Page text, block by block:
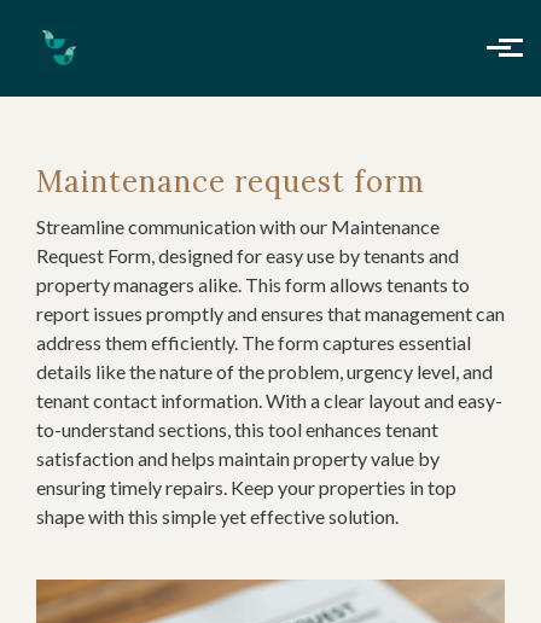
Maintenance request form
Streamline communication with our Maintenance
Request Form, designed for easy use by tenants and
property managers alike. This form allows tenants to
report issues promptly and ensures that management can
address them efficiently. The form captures essential
details like the nature of the problem, urgency level, and
tenant contact information. With a clear layout and easy-
to-understand sections, this tool enhances tenant
satisfaction and helps maintain property value by
ensuring timely repairs. Keep your properties in top
shape with this simple yet effective solution.